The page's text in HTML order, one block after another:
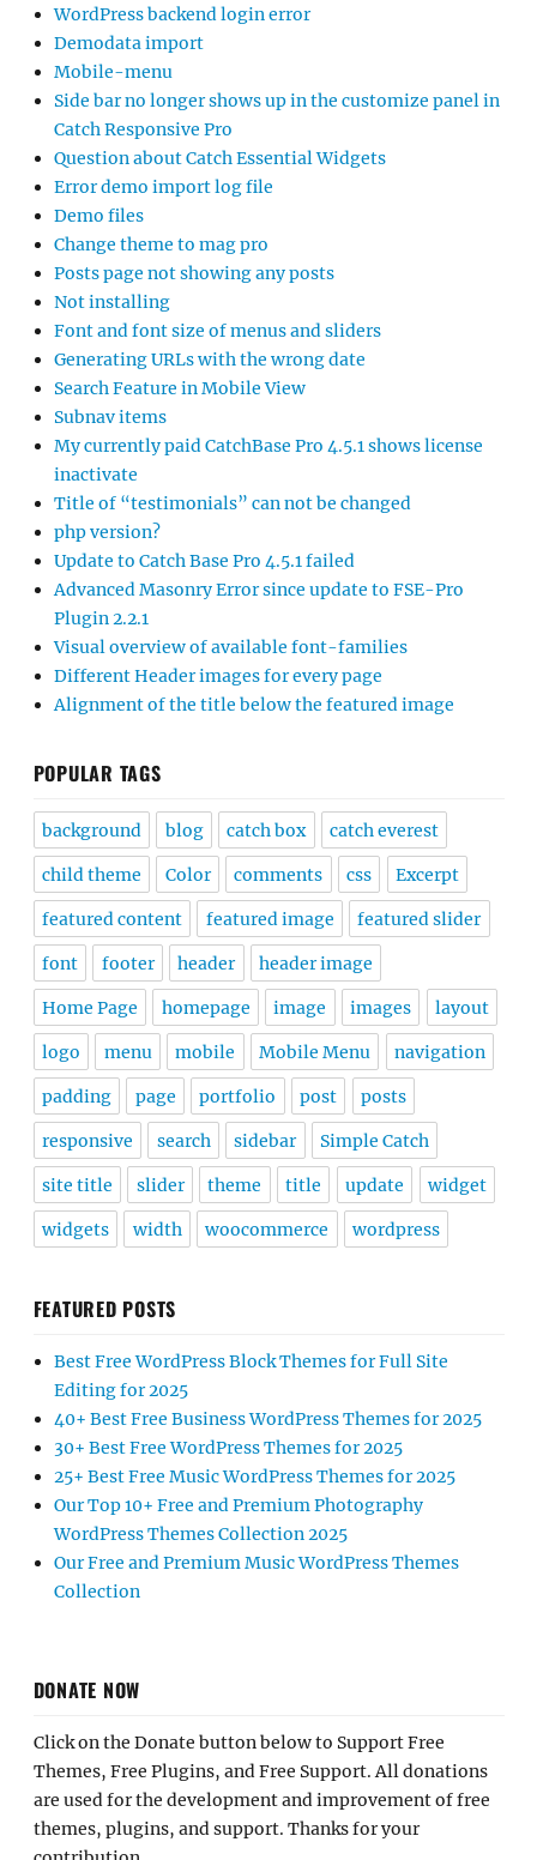
WordPress backend login error
Demodata import
Mobile-menu
Side bar no longer shows up in the customize panel in
Catch Responsive Pro
Question about Catch Essential Widgets
Error demo import log file
Demo files
Change theme to mag pro
Posts page not showing any posts
Not installing
Font and font size of menus and sliders
Generating URLs with the wrong date
Search Feature in Mobile View
Subnav items
My currently paid CatchBase Pro 4.5.1 shows license
inactivate
Title of “testimonials” can not be changed
php version?
Update to Catch Base Pro 4.5.1 failed
Advanced Masonry Error since update to FSE-Pro
Plugin 2.2.1
Visual overview of available font-families
Different Header images for every page
Alignment of the title below the featured image
POPULAR TAGS
background blog catch box catch everest
child theme Color comments css Excerpt
featured content featured image featured slider
font footer header header image
Home Page homepage image images layout
logo menu mobile Mobile Menu navigation
padding page portfolio post posts
responsive search sidebar Simple Catch
site title slider theme title update widget
widgets width woocommerce wordpress
FEATURED POSTS
Best Free WordPress Block Themes for Full Site
Editing for 2025
40+ Best Free Business WordPress Themes for 2025
30+ Best Free WordPress Themes for 2025
25+ Best Free Music WordPress Themes for 2025
Our Top 10+ Free and Premium Photography
WordPress Themes Collection 2025
Our Free and Premium Music WordPress Themes
Collection
DONATE NOW
Click on the Donate button below to Support Free
Themes, Free Plugins, and Free Support. All donations
are used for the development and improvement of free
themes, plugins, and support. Thanks for your